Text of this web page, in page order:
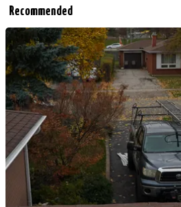
Recommended